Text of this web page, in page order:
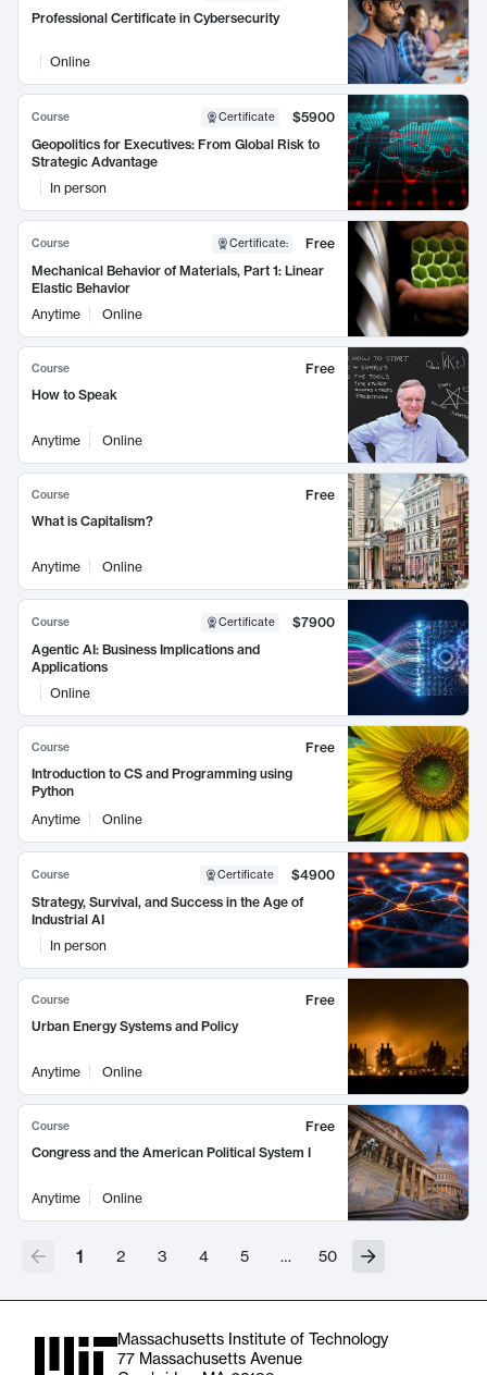
Professional Certificate in Cybersecurity
Online
Course Certificate
$5900
Geopolitics for Executives: From Global Risk to
Strategic Advantage
In person
Course Certificate:
Free
Mechanical Behavior of Materials, Part 1: Linear
Elastic Behavior
Anytime
Online
Course
Free
How to Speak
Anytime Online
Course
Free
What is Capitalism?
Anytime Online
Course Certificate
$7900
Agentic AI: Business Implications and
Applications
Online
Course
Free
Introduction to CS and Programming using
Python
Anytime
Online
Course Certificate
$4900
Strategy, Survival, and Success in the Age of
Industrial AI
In person
Course
Free
Urban Energy Systems and Policy
Anytime Online
Course
Free
Congress and the American Political System I
Anytime Online
1 2 3 4 5 … 50
Massachusetts Institute of Technology
77 Massachusetts Avenue